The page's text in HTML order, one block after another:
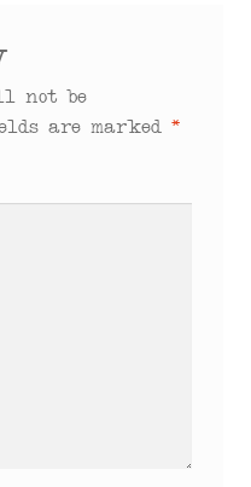
not be
are marked *